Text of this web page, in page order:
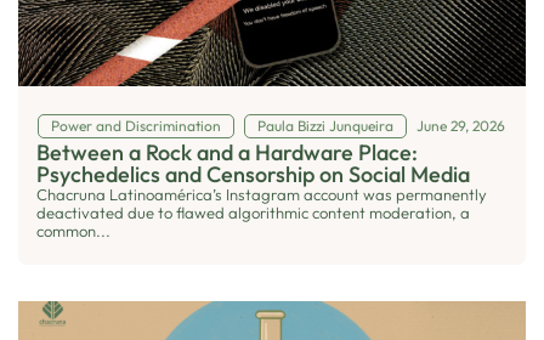
Power and Discrimination Paula Bizzi Junqueira June 29, 2026
Between a Rock and a Hardware Place:
Psychedelics and Censorship on Social Media
Chacruna Latinoamérica’s Instagram account was permanently
deactivated due to flawed algorithmic content moderation, a
common...